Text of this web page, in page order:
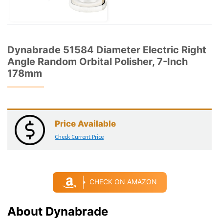
Dynabrade 51584 Diameter Electric Right
Angle Random Orbital Polisher, 7-Inch
178mm
Price Available
Check Current Price
CHECK ON AMAZON
About Dynabrade